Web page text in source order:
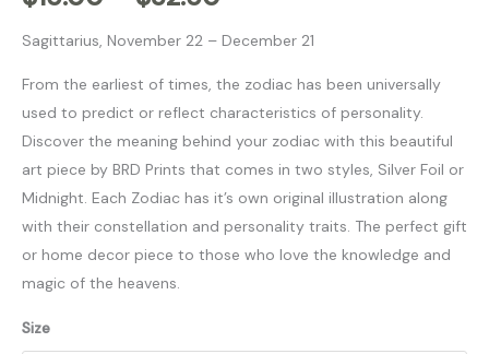
Sagittarius, November 22 – December 21
From the earliest of times, the zodiac has been universally
used to predict or reflect characteristics of personality.
Discover the meaning behind your zodiac with this beautiful
art piece by BRD Prints that comes in two styles, Silver Foil or
Midnight. Each Zodiac has it’s own original illustration along
with their constellation and personality traits. The perfect gift
or home decor piece to those who love the knowledge and
magic of the heavens.
Size